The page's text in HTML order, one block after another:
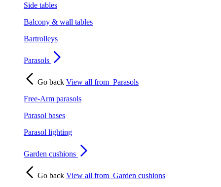
Side tables
Balcony & wall tables
Bartrolleys
Parasols
Go back View all from Parasols
Free-Arm parasols
Parasol bases
Parasol lighting
Garden cushions
Go back View all from Garden cushions